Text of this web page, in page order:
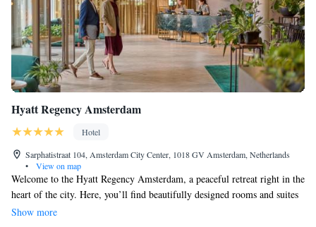
Hyatt Regency Amsterdam
Hotel
Sarphatistraat 104, Amsterdam City Center, 1018 GV Amsterdam, Netherlands
•
View on map
Welcome to the Hyatt Regency Amsterdam, a peaceful retreat right in the
heart of the city. Here, you’ll find beautifully designed rooms and suites
inspired by nature, offering a comfortable and relaxing space for
Show more